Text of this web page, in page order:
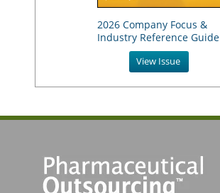
2026 Company Focus &
Industry Reference Guide
View Issue